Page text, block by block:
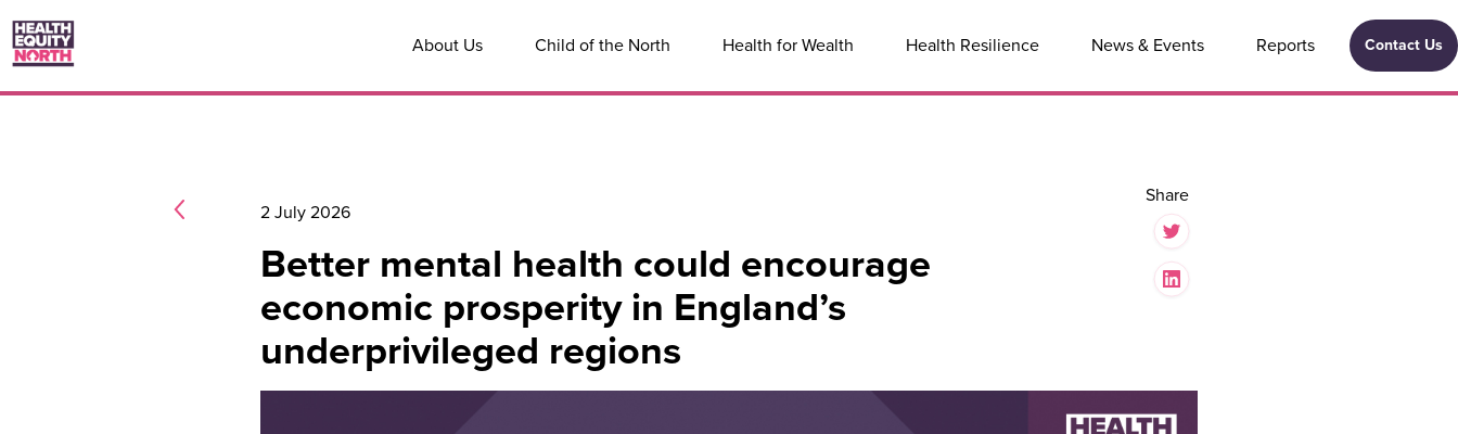
About Us Child of the North Health for Wealth Health Resilience News & Events Reports Contact Us
Better mental health could encourage
economic prosperity in England’s
underprivileged regions
2 July 2026
Share